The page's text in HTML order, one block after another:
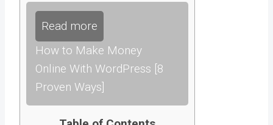
Read more
How to Make Money
Online With WordPress [8
Proven Ways]